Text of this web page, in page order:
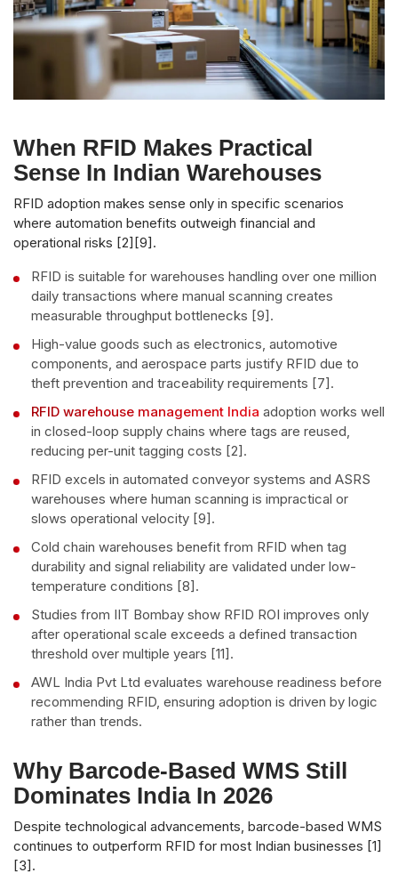
When RFID Makes Practical
Sense In Indian Warehouses
RFID adoption makes sense only in specific scenarios
where automation benefits outweigh financial and
operational risks [2][9].
RFID is suitable for warehouses handling over one million
daily transactions where manual scanning creates
measurable throughput bottlenecks [9].
High-value goods such as electronics, automotive
components, and aerospace parts justify RFID due to
theft prevention and traceability requirements [7].
RFID warehouse management India adoption works well
in closed-loop supply chains where tags are reused,
reducing per-unit tagging costs [2].
RFID excels in automated conveyor systems and ASRS
warehouses where human scanning is impractical or
slows operational velocity [9].
Cold chain warehouses benefit from RFID when tag
durability and signal reliability are validated under low-
temperature conditions [8].
Studies from IIT Bombay show RFID ROI improves only
after operational scale exceeds a defined transaction
threshold over multiple years [11].
AWL India Pvt Ltd evaluates warehouse readiness before
recommending RFID, ensuring adoption is driven by logic
rather than trends.
Why Barcode-Based WMS Still
Dominates India In 2026
Despite technological advancements, barcode-based WMS
continues to outperform RFID for most Indian businesses [1]
[3].